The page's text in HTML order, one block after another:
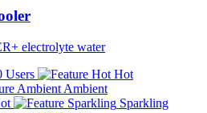
electrolyte water
Users
Hot
Ambient
Sparkling